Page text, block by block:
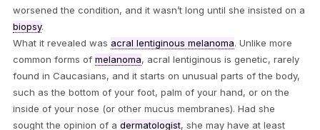
worsened the condition, and it wasn’t long until she insisted on a
biopsy.
What it revealed was acral lentiginous melanoma. Unlike more
common forms of melanoma, acral lentiginous is genetic, rarely
found in Caucasians, and it starts on unusual parts of the body,
such as the bottom of your foot, palm of your hand, or on the
inside of your nose (or other mucus membranes). Had she
sought the opinion of a dermatologist, she may have at least